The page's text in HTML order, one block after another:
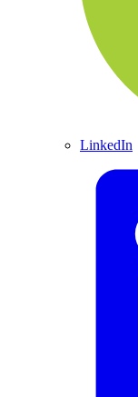
LinkedIn